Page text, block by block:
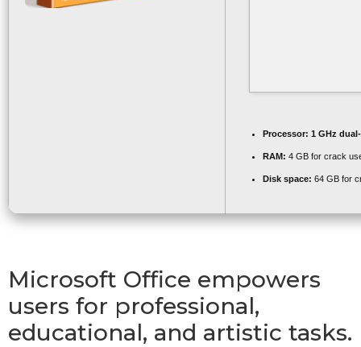
Processor: 1 GHz
RAM: 4 GB for crack
Disk space: 64 GB for
Microsoft Office empowers
users for professional,
educational, and artistic tasks.